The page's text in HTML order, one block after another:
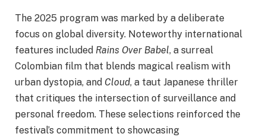
The 2025 program was marked by a deliberate
focus on global diversity. Noteworthy international
features included Rains Over Babel, a surreal
Colombian film that blends magical realism with
urban dystopia, and Cloud, a taut Japanese thriller
that critiques the intersection of surveillance and
personal freedom. These selections reinforced the
festival’s commitment to showcasing